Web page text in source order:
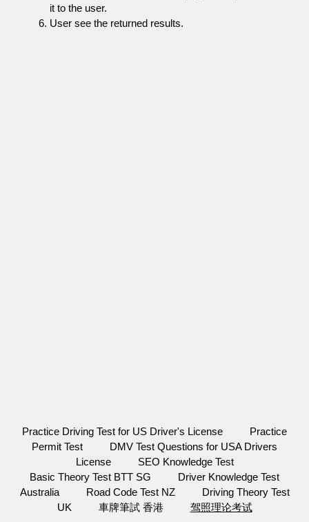
it to the user.
User see the returned results.
Practice Driving Test for US Driver's License
Practice
Permit Test
DMV Test Questions for USA Drivers
License
SEO Knowledge Test
Basic Theory Test BTT SG
Driver Knowledge Test
Australia
Road Code Test NZ
Driving Theory Test
UK
車牌筆試 香港 驾照理论考试